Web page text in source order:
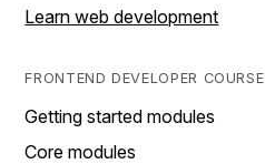
Learn web development
FRONTEND DEVELOPER COURSE
Getting started modules
Core modules